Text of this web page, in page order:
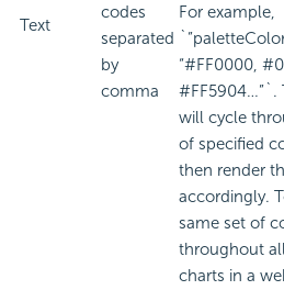
Text
codes
separated
by
comma
For example,
“#FF0000,
#FF5904…”`.
will cycle
of specified
then render
accordingly.
same set of
throughout
charts in a